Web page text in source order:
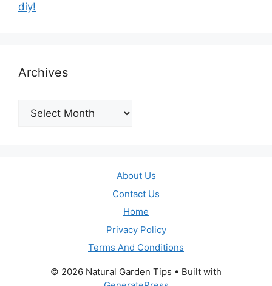
diy!
Archives
Archives
About Us
Contact Us
Home
Privacy Policy
Terms And Conditions
© 2026 Natural Garden Tips • Built with